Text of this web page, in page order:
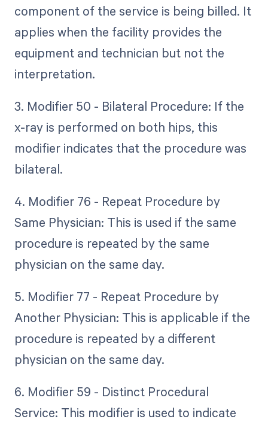
component of the service is being billed. It
applies when the facility provides the
equipment and technician but not the
interpretation.
3. Modifier 50 - Bilateral Procedure: If the
x-ray is performed on both hips, this
modifier indicates that the procedure was
bilateral.
4. Modifier 76 - Repeat Procedure by
Same Physician: This is used if the same
procedure is repeated by the same
physician on the same day.
5. Modifier 77 - Repeat Procedure by
Another Physician: This is applicable if the
procedure is repeated by a different
physician on the same day.
6. Modifier 59 - Distinct Procedural
Service: This modifier is used to indicate